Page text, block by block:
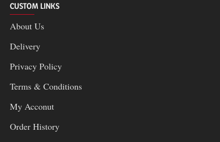
CUSTOM LINKS
About Us
Delivery
Privacy Policy
Terms & Conditions
My Acconut
Order History